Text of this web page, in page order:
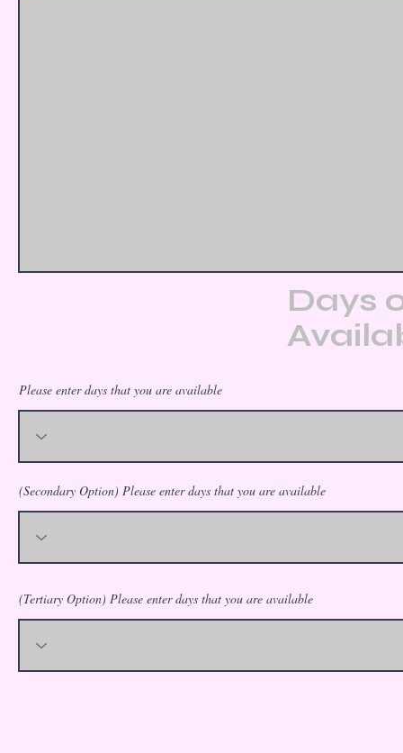
Days
Please enter days that you are available
(Secondary Option) Please enter days that you are available
(Tertiary Option) Please enter days that you are available